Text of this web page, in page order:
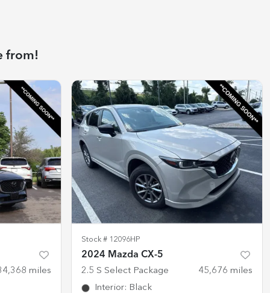
from!
miles
Stock # 12096HP
2024 Mazda CX-5
2.5 S Select Package 45,676 miles
Interior: Black